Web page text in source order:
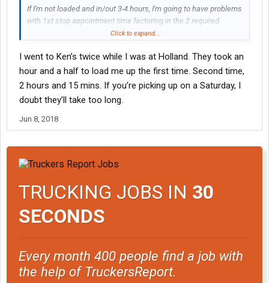
If I'm not loaded and in/out 3-4 hours, I'm going to have problems
with 1st stop appointment time factoring in the 2 required
breaks will have to get in in between with no overnight parking at
Any of you guys have any insight on how they treat Holland
drivers as far as respecting appointment times and sensible
Click to expand...
I went to Ken’s twice while I was at Holland. They took an
hour and a half to load me up the first time. Second time,
2 hours and 15 mins. If you’re picking up on a Saturday, I
doubt they’ll take too long.
Jun 8, 2018
TRUCKING JOBS IN 30
SECONDS
Every month 400 people find a job with
the help of TruckersReport.